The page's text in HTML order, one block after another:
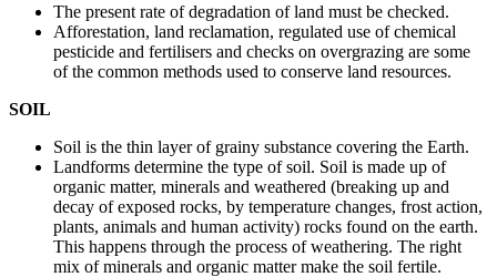
The present rate of degradation of land must be checked.
Afforestation, land reclamation, regulated use of chemical
pesticide and fertilisers and checks on overgrazing are some
of the common methods used to conserve land resources.
SOIL
Soil is the thin layer of grainy substance covering the Earth.
Landforms determine the type of soil. Soil is made up of
organic matter, minerals and weathered (breaking up and
decay of exposed rocks, by temperature changes, frost action,
plants, animals and human activity) rocks found on the earth.
This happens through the process of weathering. The right
mix of minerals and organic matter make the soil fertile.